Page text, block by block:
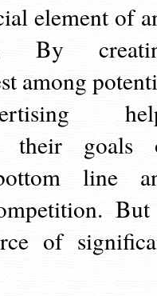
element of
By
among
their goals
line
of